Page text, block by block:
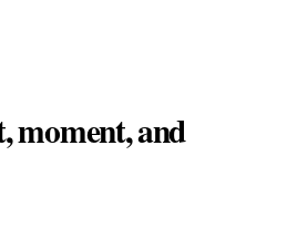
moment, and